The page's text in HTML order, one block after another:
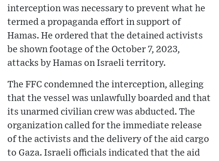
interception was necessary to prevent what he
termed a propaganda effort in support of
Hamas. He ordered that the detained activists
be shown footage of the October 7, 2023,
attacks by Hamas on Israeli territory.
The FFC condemned the interception, alleging
that the vessel was unlawfully boarded and that
its unarmed civilian crew was abducted. The
organization called for the immediate release
of the activists and the delivery of the aid cargo
to Gaza. Israeli officials indicated that the aid